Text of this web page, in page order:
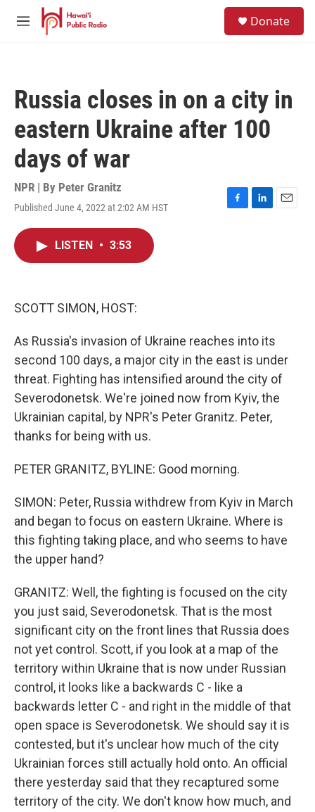
Skip to main content
M
Donate
Russia closes in on a city in
eastern Ukraine after 100
days of war
NPR | By Peter Granitz
Published June 4, 2022 at 2:02 AM HST
F
L
E
LISTEN • 3:53
SCOTT SIMON, HOST:
As Russia's invasion of Ukraine reaches into its
second 100 days, a major city in the east is under
threat. Fighting has intensified around the city of
Severodonetsk. We're joined now from Kyiv, the
Ukrainian capital, by NPR's Peter Granitz. Peter,
thanks for being with us.
PETER GRANITZ, BYLINE: Good morning.
SIMON: Peter, Russia withdrew from Kyiv in March
and began to focus on eastern Ukraine. Where is
this fighting taking place, and who seems to have
the upper hand?
GRANITZ: Well, the fighting is focused on the city
you just said, Severodonetsk. That is the most
significant city on the front lines that Russia does
not yet control. Scott, if you look at a map of the
territory within Ukraine that is now under Russian
control, it looks like a backwards C - like a
backwards letter C - and right in the middle of that
open space is Severodonetsk. We should say it is
contested, but it's unclear how much of the city
Ukrainian forces still actually hold onto. An official
there yesterday said that they recaptured some
territory of the city. We don't know how much, and